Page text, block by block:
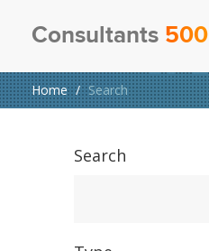
Consultants 500
Home Search
Search